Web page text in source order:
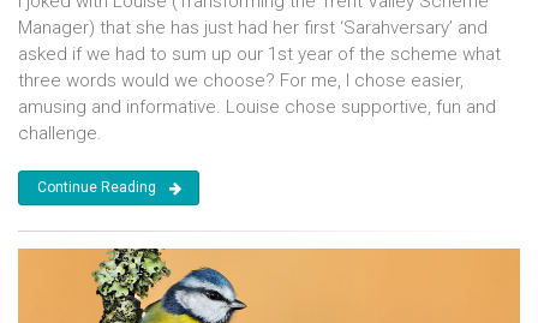
Manager) that she has just had her first ‘Sarahversary’ and
asked if we had to sum up our 1st year of the scheme what
three words would we choose? For me, I chose easier,
amusing and informative. Louise chose supportive, fun and
challenge.
Continue Reading